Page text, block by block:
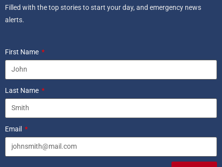
Filled with the top stories to start your day, and emergency news
alerts.
First Name
Last Name
Email